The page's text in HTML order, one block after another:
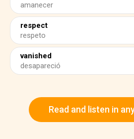
amanecer
respect
respeto
vanished
desapareció
Read and listen in